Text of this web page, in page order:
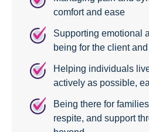
comfort and ease
Supporting emotional
being for the client
Helping individuals
actively as possible,
Being there for
respite, and support